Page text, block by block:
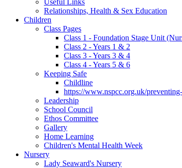
Relationships, Health & Sex Education
Children
Class Pages
Class 1 - Foundation Stage Unit
Class 2 - Years 1 & 2
Class 3 - Years 3 & 4
Class 4 - Years 5 & 6
Keeping Safe
Childline
https://www.nspcc.org.uk/
Leadership
School Council
Ethos Committee
Gallery
Home Learning
Children's Mental Health Week
Nursery
Lady Seaward's Nursery